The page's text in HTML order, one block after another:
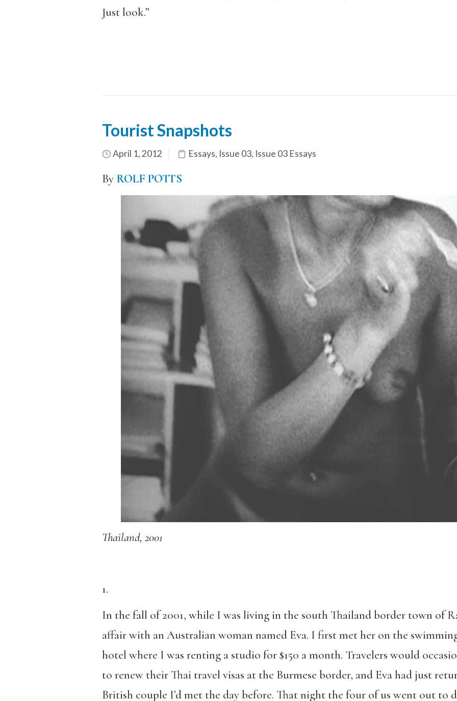
Just look.”
Tourist Snapshots
April 1, 2012 Essays, Issue 03, Issue 03 Essays
By ROLF POTTS
Thailand, 2001
1.
In the fall of 2001, while I was living in the south Thailand border town of
affair with an Australian woman named Eva. I first met her on the
hotel where I was renting a studio for $150 a month. Travelers would
to renew their Thai travel visas at the Burmese border, and Eva had just
British couple I’d met the day before. That night the four of us went out to